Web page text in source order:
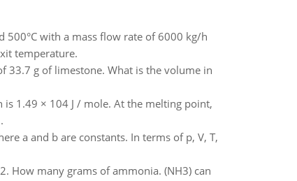
500°C with a mass flow rate of 6000 kg/h
temperature.
33.7 g of limestone. What is the volume in
1.49 × 104 J / mole. At the melting point,
a and b are constants. In terms of p, V, T,
How many grams of ammonia. (NH3) can